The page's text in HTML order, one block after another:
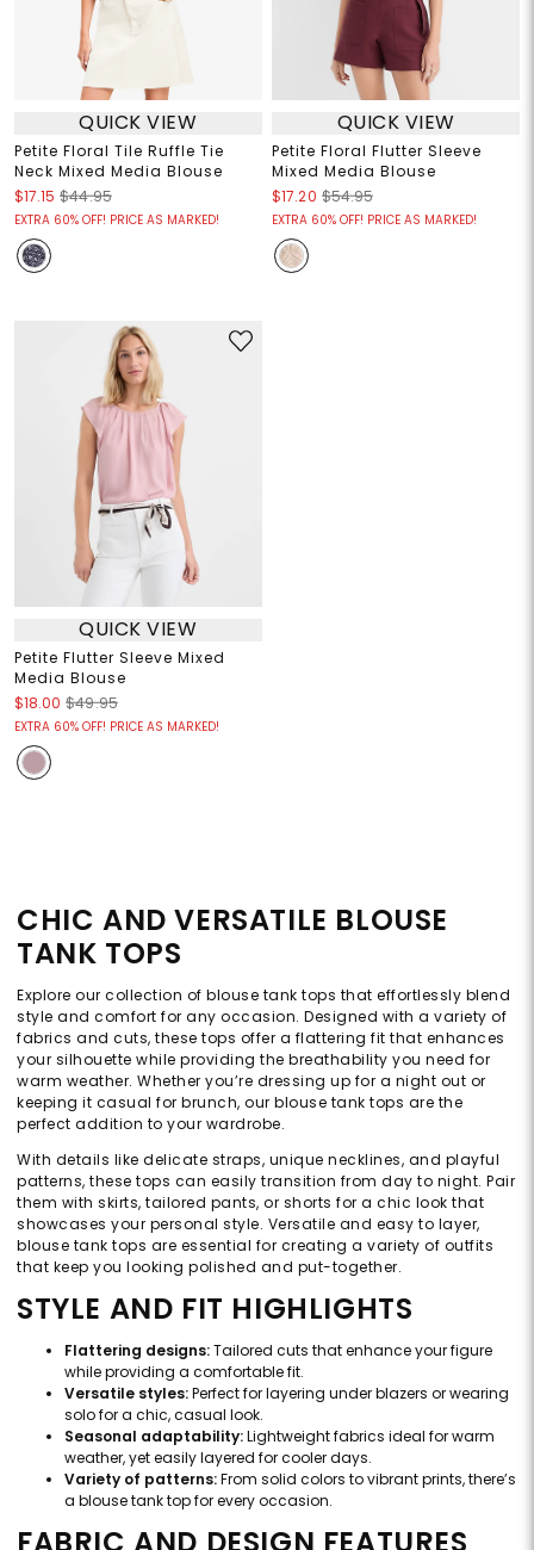
QUICK VIEW
Petite Floral Tile Ruffle Tie
Neck Mixed Media Blouse
$17.15 $44.95
EXTRA 60% OFF! PRICE AS MARKED!
QUICK VIEW
Petite Floral Flutter Sleeve
Mixed Media Blouse
$17.20 $54.95
EXTRA 60% OFF! PRICE AS MARKED!
QUICK VIEW
Petite Flutter Sleeve Mixed
Media Blouse
$18.00 $49.95
EXTRA 60% OFF! PRICE AS MARKED!
CHIC AND VERSATILE BLOUSE
TANK TOPS
Explore our collection of blouse tank tops that effortlessly blend
style and comfort for any occasion. Designed with a variety of
fabrics and cuts, these tops offer a flattering fit that enhances
your silhouette while providing the breathability you need for
warm weather. Whether you’re dressing up for a night out or
keeping it casual for brunch, our blouse tank tops are the
perfect addition to your wardrobe.
With details like delicate straps, unique necklines, and playful
patterns, these tops can easily transition from day to night. Pair
them with skirts, tailored pants, or shorts for a chic look that
showcases your personal style. Versatile and easy to layer,
blouse tank tops are essential for creating a variety of outfits
that keep you looking polished and put-together.
STYLE AND FIT HIGHLIGHTS
Flattering designs:Tailored cuts that enhance your figure
while providing a comfortable fit.
Versatile styles:Perfect for layering under blazers or wearing
solo for a chic, casual look.
Seasonal adaptability:Lightweight fabrics ideal for warm
weather, yet easily layered for cooler days.
Variety of patterns:From solid colors to vibrant prints, there’s
a blouse tank top for every occasion.
FABRIC AND DESIGN FEATURES